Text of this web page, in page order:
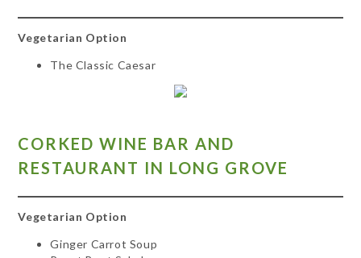
Vegetarian Option
The Classic Caesar
CORKED WINE BAR AND
RESTAURANT IN LONG GROVE
Vegetarian Option
Ginger Carrot Soup